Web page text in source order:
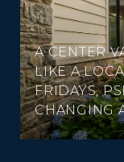
A CENTER
LIKE A
FRIDAYS,
CHANGING